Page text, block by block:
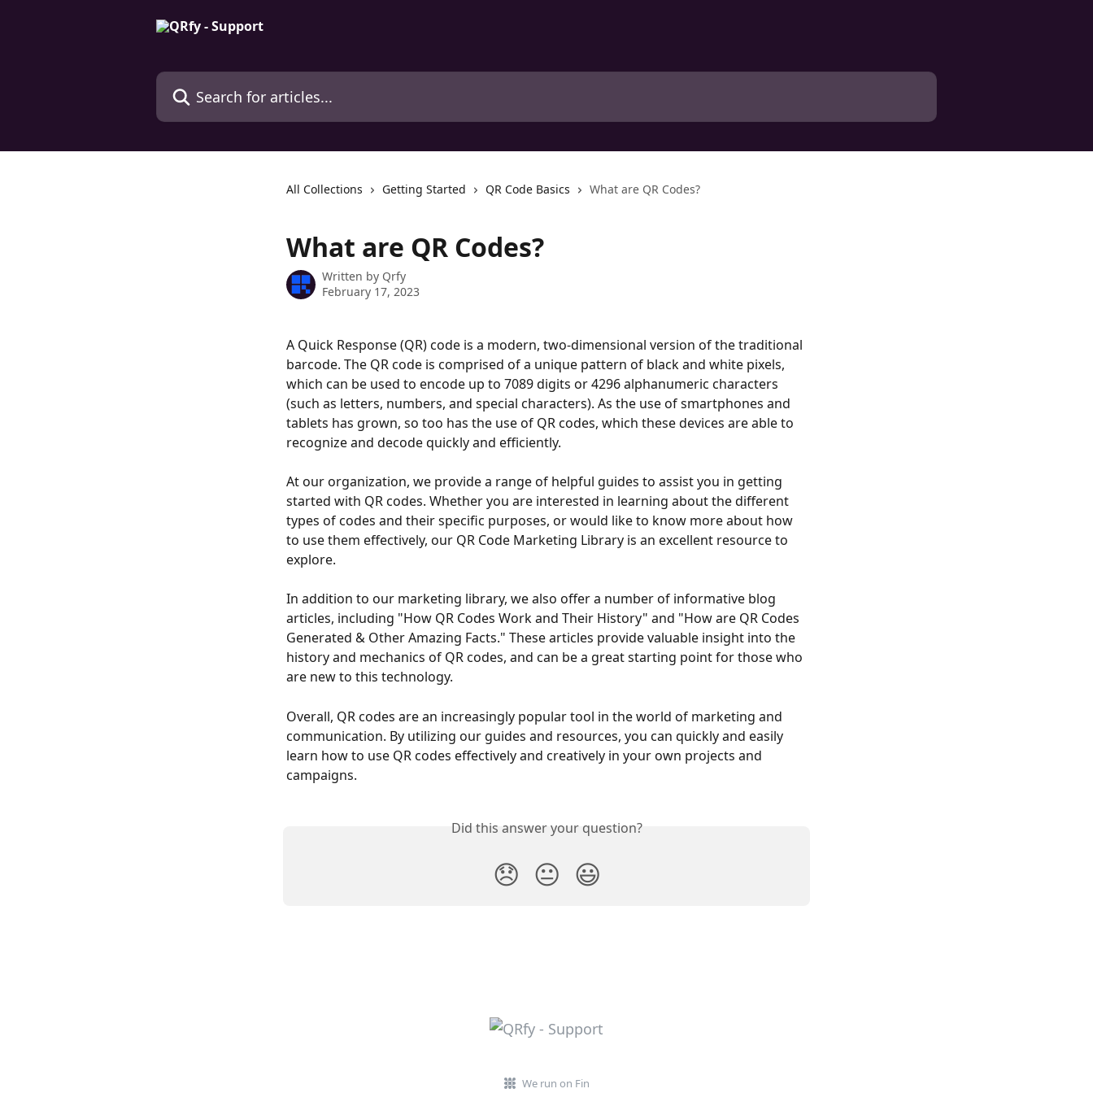
Search for articles...
All Collections Getting Started QR Code Basics What are QR Codes?
What are QR Codes?
Written by Qrfy
February 17, 2023
A Quick Response (QR) code is a modern, two-dimensional version of the traditional
barcode. The QR code is comprised of a unique pattern of black and white pixels,
which can be used to encode up to 7089 digits or 4296 alphanumeric characters
(such as letters, numbers, and special characters). As the use of smartphones and
tablets has grown, so too has the use of QR codes, which these devices are able to
recognize and decode quickly and efficiently.
At our organization, we provide a range of helpful guides to assist you in getting
started with QR codes. Whether you are interested in learning about the different
types of codes and their specific purposes, or would like to know more about how
to use them effectively, our QR Code Marketing Library is an excellent resource to
explore.
In addition to our marketing library, we also offer a number of informative blog
articles, including "How QR Codes Work and Their History" and "How are QR Codes
Generated & Other Amazing Facts." These articles provide valuable insight into the
history and mechanics of QR codes, and can be a great starting point for those who
are new to this technology.
Overall, QR codes are an increasingly popular tool in the world of marketing and
communication. By utilizing our guides and resources, you can quickly and easily
learn how to use QR codes effectively and creatively in your own projects and
campaigns.
Did this answer your question?
😞 😐 😃
We run on Fin